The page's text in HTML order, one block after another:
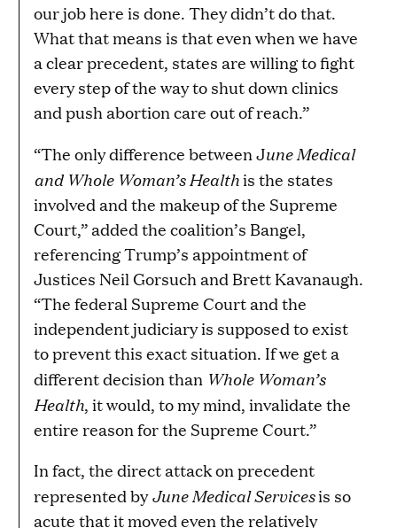
our job here is done. They didn’t do that.
What that means is that even when we have
a clear precedent, states are willing to fight
every step of the way to shut down clinics
and push abortion care out of reach.”
“The only difference between June Medical
and Whole Woman’s Healthis the states
involved and the makeup of the Supreme
Court,” added the coalition’s Bangel,
referencing Trump’s appointment of
Justices Neil Gorsuch and Brett Kavanaugh.
“The federal Supreme Court and the
independent judiciary is supposed to exist
to prevent this exact situation. If we get a
different decision than Whole Woman’s
Health, it would, to my mind, invalidate the
entire reason for the Supreme Court.”
In fact, the direct attack on precedent
represented byJune Medical Servicesis so
acute that it moved even the relatively